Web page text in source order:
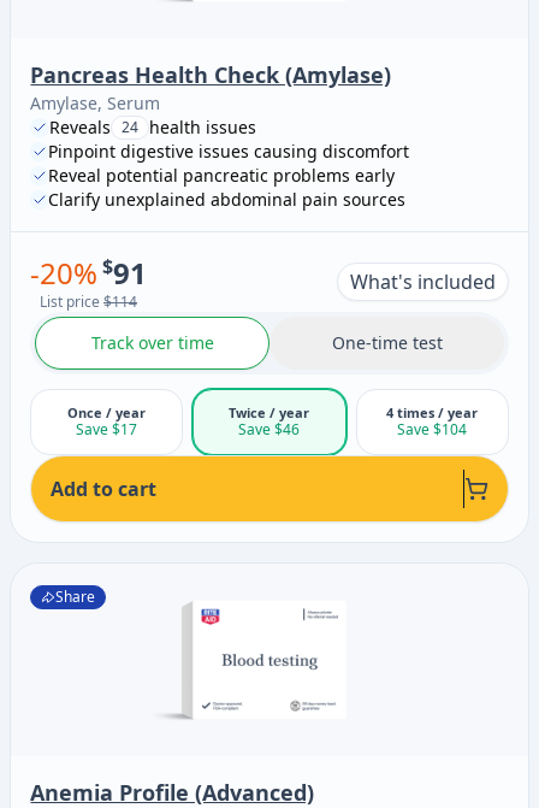
Pancreas Health Check (Amylase)
Amylase, Serum
Reveals 24 health issues
Pinpoint digestive issues causing discomfort
Reveal potential pancreatic problems early
Clarify unexplained abdominal pain sources
-20% $91
List price $114
What's included
Track over time One-time test
Once / year
Save $17
Twice / year
Save $46
4 times / year
Save $104
Add to cart
Share
Anemia Profile (Advanced)